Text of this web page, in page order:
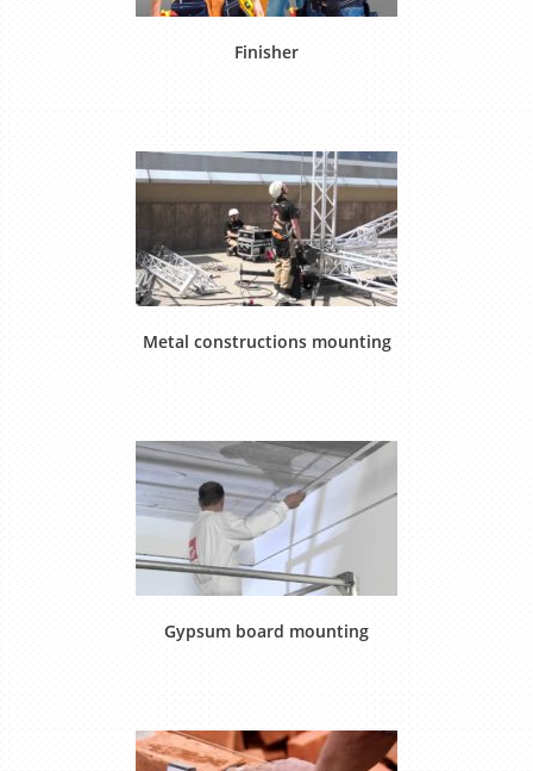
Finisher
Metal constructions mounting
Gypsum board mounting